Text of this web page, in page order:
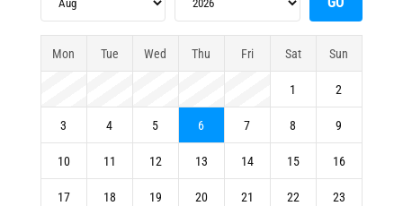
Mon Tue Wed Thu Fri Sat Sun
1 2
3 4 5 6 7 8 9
10 11 12 13 14 15 16
17 18 19 20 21 22 23